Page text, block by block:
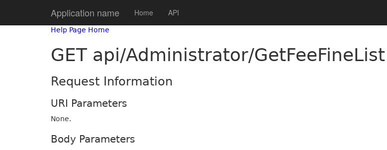
Application name Home API
Help Page Home
GET api/Administrator/GetFeeFineList
Request Information
URI Parameters
None.
Body Parameters